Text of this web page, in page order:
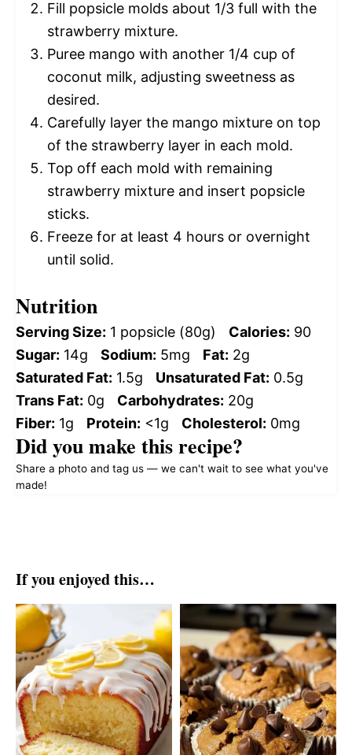
Fill popsicle molds about 1/3 full with the
strawberry mixture.
Puree mango with another 1/4 cup of
coconut milk, adjusting sweetness as
desired.
Carefully layer the mango mixture on top
of the strawberry layer in each mold.
Top off each mold with remaining
strawberry mixture and insert popsicle
sticks.
Freeze for at least 4 hours or overnight
until solid.
Nutrition
Serving Size: 1 popsicle (80g) Calories: 90
Sugar: 14g Sodium: 5mg Fat: 2g
Saturated Fat: 1.5g Unsaturated Fat: 0.5g
Trans Fat: 0g Carbohydrates: 20g
Fiber: 1g Protein: <1g Cholesterol: 0mg
Did you make this recipe?
Share a photo and tag us — we can't wait to see what you've
made!
If you enjoyed this…